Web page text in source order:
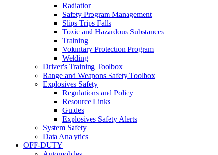
Radiation
Safety Program Management
Slips Trips Falls
Toxic and Hazardous Substances
Training
Voluntary Protection Program
Welding
Driver's Training Toolbox
Range and Weapons Safety Toolbox
Explosives Safety
Regulations and Policy
Resource Links
Guides
Explosives Safety Alerts
System Safety
Data Analytics
OFF-DUTY